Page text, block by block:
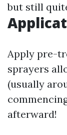
but still
Apply pre-
sprayers
(usually
afterward!